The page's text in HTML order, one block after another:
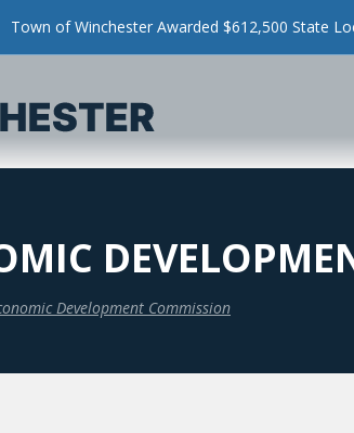
Town of Winchester Awarded $612,500 State
Development Commission